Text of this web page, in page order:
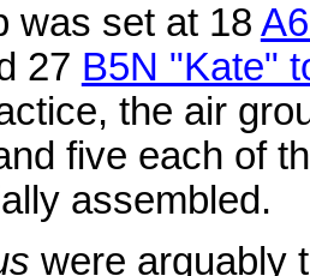
was set at 18
27 B5N "Kate"
the air
five each of
assembled.
were arguably